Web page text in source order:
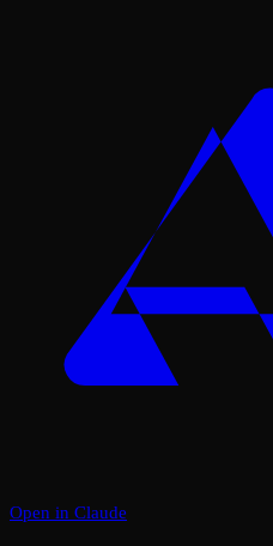
Open in Claude